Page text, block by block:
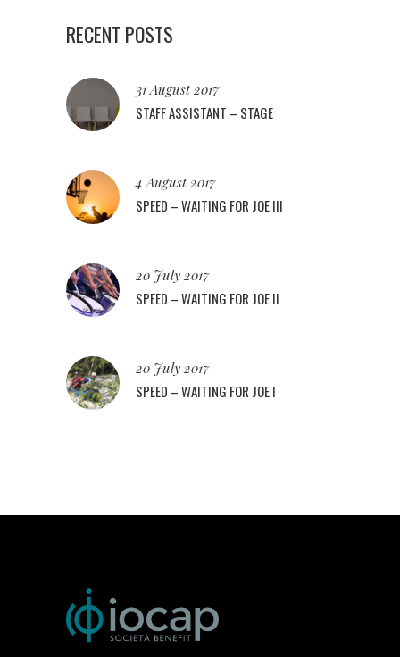
RECENT POSTS
31 August 2017
STAFF ASSISTANT – STAGE
4 August 2017
SPEED – WAITING FOR JOE III
20 July 2017
SPEED – WAITING FOR JOE II
20 July 2017
SPEED – WAITING FOR JOE I